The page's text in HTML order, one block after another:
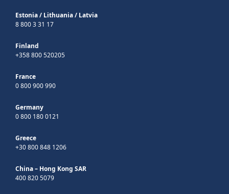
Estonia/ Lithuania/ Latvia
8 800 3 31 17
Finland
+358 800 520205
France
0 800 900 990
Germany
0 800 180 0121
Greece
+30 800 848 1206
China – Hong Kong SAR
400 820 5079